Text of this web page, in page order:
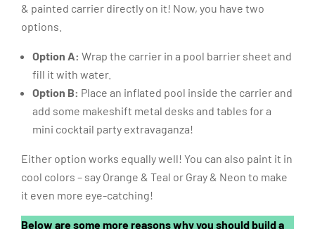
& painted carrier directly on it! Now, you have two
options.
Option A: Wrap the carrier in a pool barrier sheet and
fill it with water.
Option B: Place an inflated pool inside the carrier and
add some makeshift metal desks and tables for a
mini cocktail party extravaganza!
Either option works equally well! You can also paint it in
cool colors – say Orange & Teal or Gray & Neon to make
it even more eye-catching!